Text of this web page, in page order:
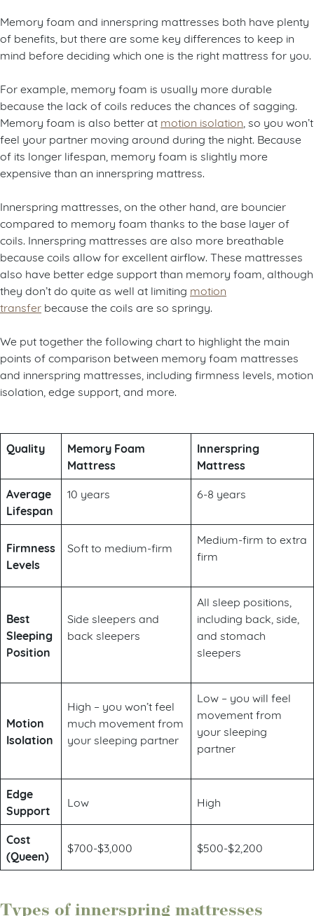
Memory foam and innerspring mattresses both have plenty
of benefits, but there are some key differences to keep in
mind before deciding which one is the right mattress for you.
For example, memory foam is usually more durable
because the lack of coils reduces the chances of sagging.
Memory foam is also better at motion isolation , so you won’t
feel your partner moving around during the night. Because
of its longer lifespan, memory foam is slightly more
expensive than an innerspring mattress.
Innerspring mattresses, on the other hand, are bouncier
compared to memory foam thanks to the base layer of
coils. Innerspring mattresses are also more breathable
because coils allow for excellent airflow. These mattresses
also have better edge support than memory foam, although
they don’t do quite as well at limiting motion
transfer because the coils are so springy.
We put together the following chart to highlight the main
points of comparison between memory foam mattresses
and innerspring mattresses, including firmness levels, motion
isolation, edge support, and more.
Quality
Memory Foam
Mattress
Innerspring
Mattress
Average
Lifespan
10 years 6-8 years
Firmness
Levels
Soft to medium-firm
Medium-firm to extra
firm
Best
Sleeping
Position
Side sleepers and
back sleepers
All sleep positions,
including back, side,
and stomach
sleepers
Motion
Isolation
High – you won’t feel
much movement from
your sleeping partner
Low – you will feel
movement from
your sleeping
partner
Edge
Support
Low High
Cost
(Queen)
$700-$3,000 $500-$2,200
Types of innerspring mattresses